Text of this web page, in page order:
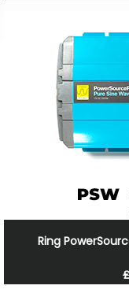
Ring